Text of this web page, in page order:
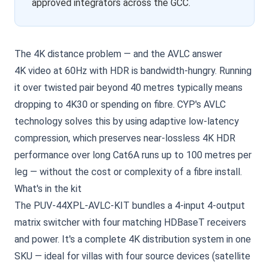
approved integrators across the GCC.
The 4K distance problem — and the AVLC answer
4K video at 60Hz with HDR is bandwidth-hungry. Running
it over twisted pair beyond 40 metres typically means
dropping to 4K30 or spending on fibre. CYP's AVLC
technology solves this by using adaptive low-latency
compression, which preserves near-lossless 4K HDR
performance over long Cat6A runs up to 100 metres per
leg — without the cost or complexity of a fibre install.
What's in the kit
The PUV-44XPL-AVLC-KIT bundles a 4-input 4-output
matrix switcher with four matching HDBaseT receivers
and power. It's a complete 4K distribution system in one
SKU — ideal for villas with four source devices (satellite